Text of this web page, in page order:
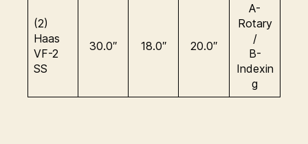
(2)
Haas
VF-2
SS
30.0″ 18.0″ 20.0″
A-
Rotary
/
B-
Indexin
g